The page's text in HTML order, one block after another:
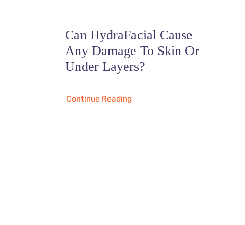
Can HydraFacial Cause
Any Damage To Skin Or
Under Layers?
Continue Reading